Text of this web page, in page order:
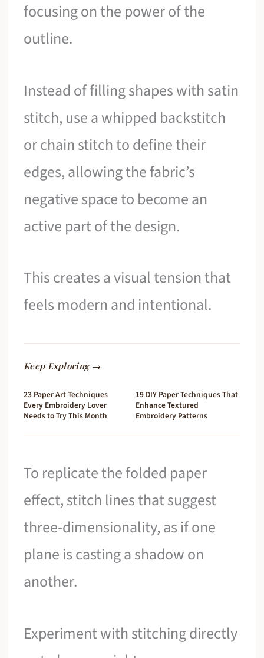
focusing on the power of the
outline.
Instead of filling shapes with satin
stitch, use a whipped backstitch
or chain stitch to define their
edges, allowing the fabric’s
negative space to become an
active part of the design.
This creates a visual tension that
feels modern and intentional.
Keep Exploring →
23 Paper Art Techniques
Every Embroidery Lover
Needs to Try This Month
19 DIY Paper Techniques That
Enhance Textured
Embroidery Patterns
To replicate the folded paper
effect, stitch lines that suggest
three-dimensionality, as if one
plane is casting a shadow on
another.
Experiment with stitching directly